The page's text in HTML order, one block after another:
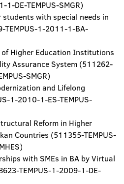
DE-TEMPUS-SMGR)
with special needs in
TEMPUS-1-2011-1-BA-
Higher Education Institutions
Assurance System (511262-
SMGR)
and Lifelong
1-2010-1-ES-TEMPUS-
Reform in Higher
Countries (511355-TEMPUS-
with SMEs in BA by Virtual
TEMPUS-1-2009-1-DE-